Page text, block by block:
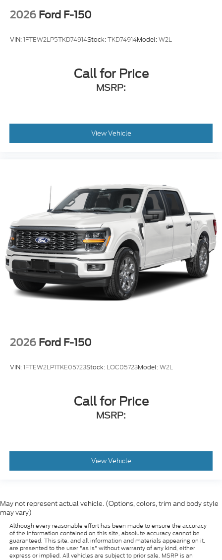
2026 Ford F-150
VIN:1FTEW2LP5TKD74914Stock:TKD74914Model:W2L
Call for Price
MSRP:
View Vehicle
2026 Ford F-150
VIN:1FTEW2LP1TKE05723Stock: LOC05723Model:W2L
Call for Price
MSRP:
View Vehicle
May not represent actual vehicle. (Options, colors, trim and body style
may vary)
Although every reasonable effort has been made to ensure the accuracy
of the information contained on this site, absolute accuracy cannot be
guaranteed. This site, and all information and materials appearing on it,
are presented to the user "as is" without warranty of any kind, either
express or implied. All vehicles are subject to prior sale. MSRP is an